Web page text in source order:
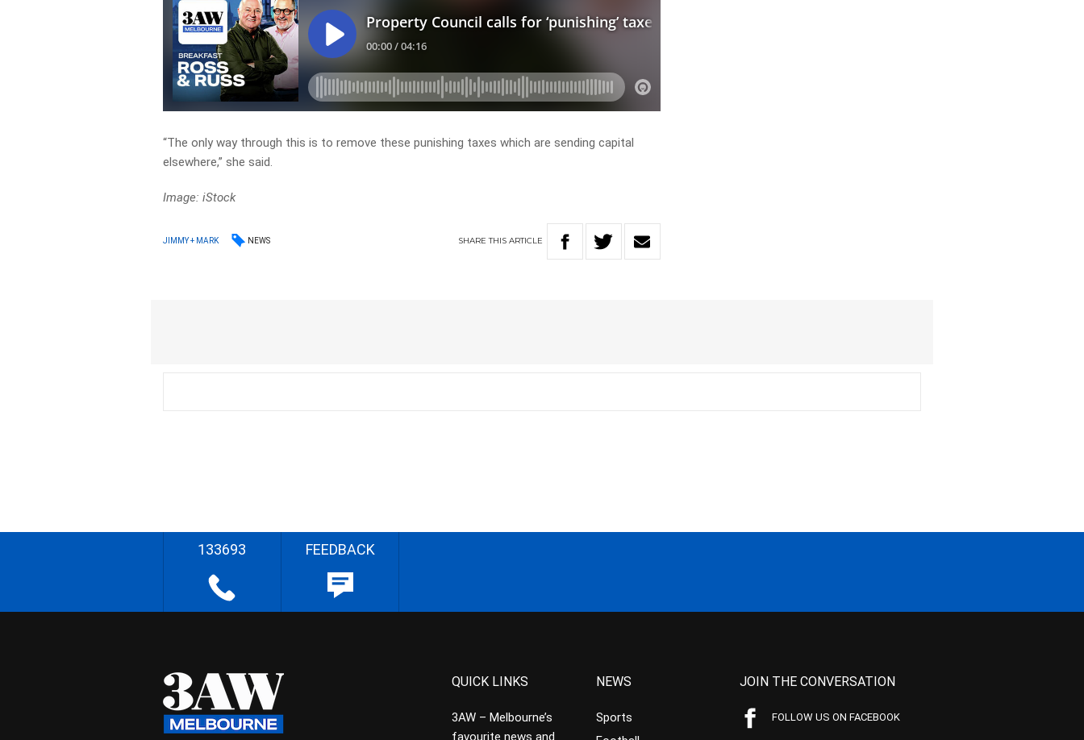
“The only way through this is to remove these punishing taxes which are sending capital
elsewhere,” she said.
Image: iStock
JIMMY + MARK NEWS SHARETHIS ARTICLE
133693 FEEDBACK
QUICK LINKS
3AW – Melbourne’s
favourite news and
NEWS
Sports
JOIN THE CONVERSATION
FOLLOW US ON FACEBOOK